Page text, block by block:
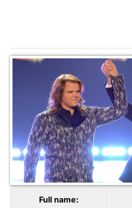
Full name: